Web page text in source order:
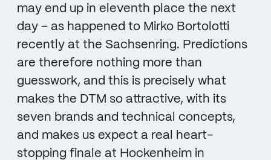
may end up in eleventh place the next
day – as happened to Mirko Bortolotti
recently at the Sachsenring. Predictions
are therefore nothing more than
guesswork, and this is precisely what
makes the DTM so attractive, with its
seven brands and technical concepts,
and makes us expect a real heart-
stopping finale at Hockenheim in